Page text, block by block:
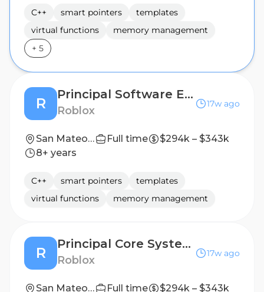
C++ smart pointers
templates
virtual functions
memory management
+ 5
R
Principal Software Engineer - Asset Loading
Roblox
17w ago
San Mateo, CA, United States Full time
$294k – $343k
8+ years
C++ smart pointers
templates
virtual functions
memory management
R
Principal Core Systems Software Engineer - Game Engine (C++)
Roblox
17w ago
San Mateo, CA, United States Full time
$294k – $343k